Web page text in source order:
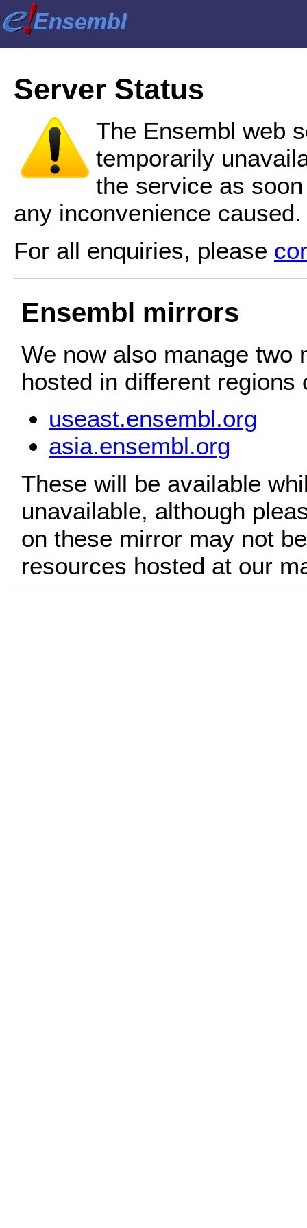
Server Status
The Ensembl web
temporarily
the service as
any inconvenience caused.
For all enquiries, please
Ensembl mirrors
We now also manage two
hosted in different regions
useast.ensembl.org
asia.ensembl.org
These will be available
unavailable, although
on these mirror may not
resources hosted at our